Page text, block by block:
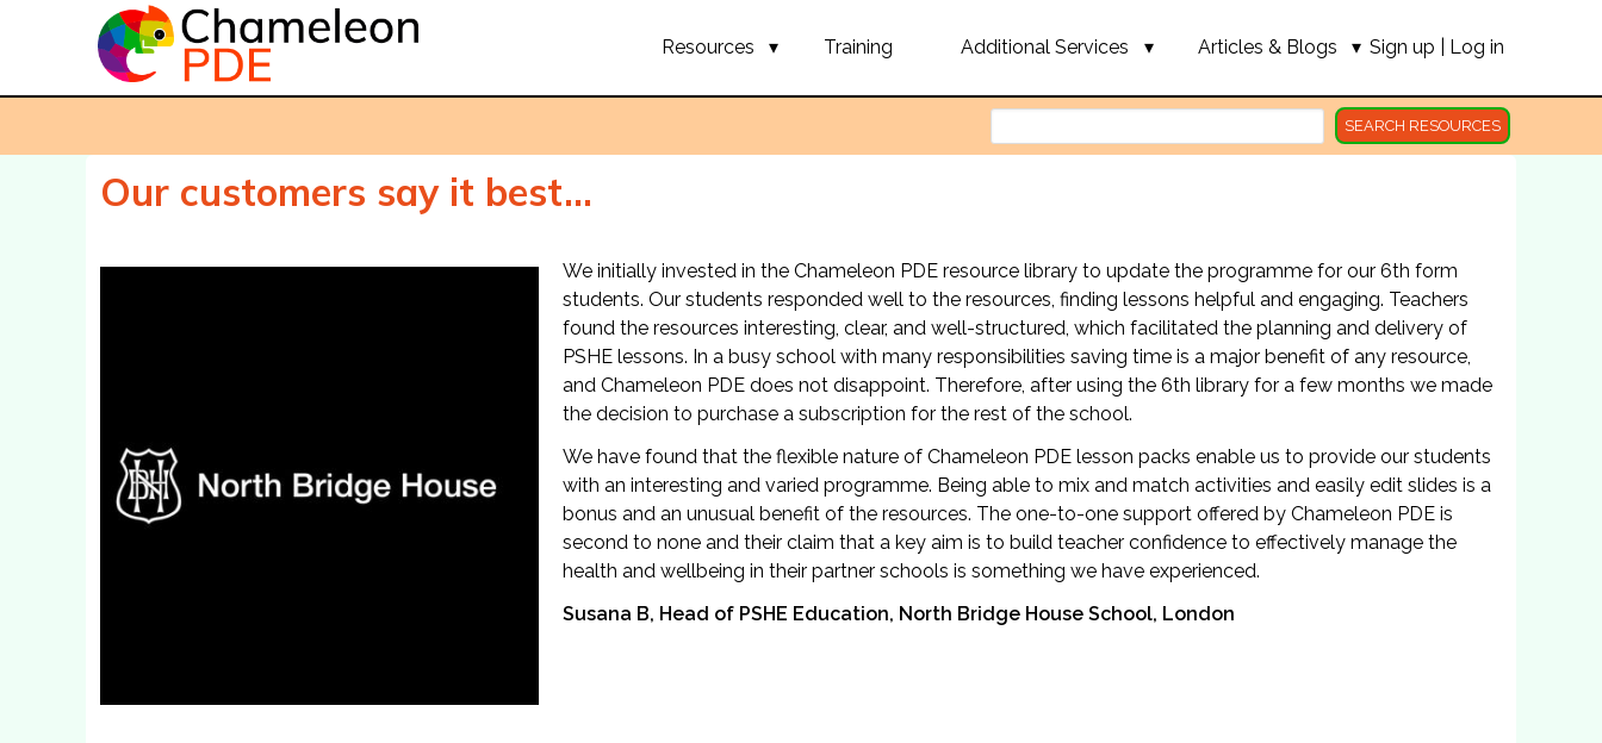
Sign up Log in
Resources Training Additional Services Articles & Blogs
SEARCH RESOURCES
Our customers say it best...
We initially invested in the Chameleon PDE resource library to update the programme for our 6th form
students. Our students responded well to the resources, finding lessons helpful and engaging. Teachers
found the resources interesting, clear, and well-structured, which facilitated the planning and delivery of
PSHE lessons. In a busy school with many responsibilities saving time is a major benefit of any resource,
and Chameleon PDE does not disappoint. Therefore, after using the 6th library for a few months we made
the decision to purchase a subscription for the rest of the school.
We have found that the flexible nature of Chameleon PDE lesson packs enable us to provide our students
with an interesting and varied programme. Being able to mix and match activities and easily edit slides is a
bonus and an unusual benefit of the resources. The one-to-one support offered by Chameleon PDE is
second to none and their claim that a key aim is to build teacher confidence to effectively manage the
health and wellbeing in their partner schools is something we have experienced.
Susana B, Head of PSHE Education, North Bridge House School, London